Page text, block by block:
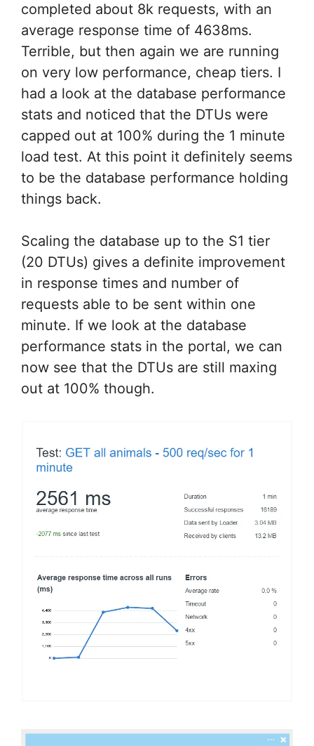
completed about 8k requests, with an
average response time of 4638ms.
Terrible, but then again we are running
on very low performance, cheap tiers. I
had a look at the database performance
stats and noticed that the DTUs were
capped out at 100% during the 1 minute
load test. At this point it definitely seems
to be the database performance holding
things back.
Scaling the database up to the S1 tier
(20 DTUs) gives a definite improvement
in response times and number of
requests able to be sent within one
minute. If we look at the database
performance stats in the portal, we can
now see that the DTUs are still maxing
out at 100% though.